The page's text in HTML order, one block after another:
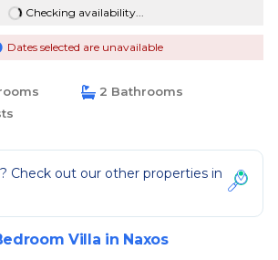
Checking availability...
Dates selected are unavailable
2 Bathrooms
Check out our other properties in
Villa in Naxos